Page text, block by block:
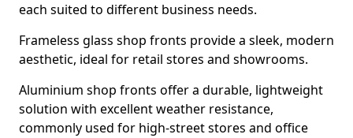
each suited to different business needs.
Frameless glass shop fronts provide a sleek, modern
aesthetic, ideal for retail stores and showrooms.
Aluminium shop fronts offer a durable, lightweight
solution with excellent weather resistance,
commonly used for high-street stores and office